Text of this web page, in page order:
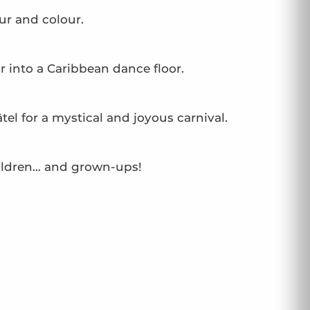
and colour.
into a Caribbean dance floor.
for a mystical and joyous carnival.
and grown-ups!